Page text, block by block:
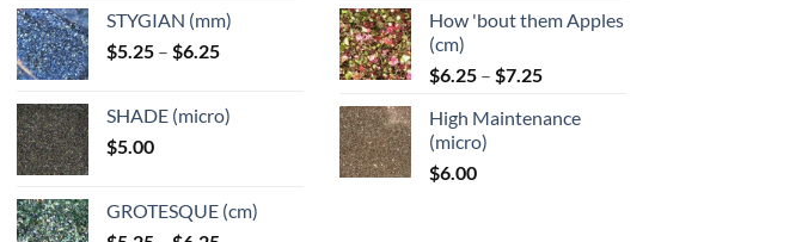
page
through
$6.25
STYGIAN (mm)
$5.25 – $6.25Price
through
SHADE (micro)
$5.00
GROTESQUE (cm)
How 'bout them Apples
(cm)
$6.25 – $7.25Price
$6.25
High Maintenance
(micro)
$6.00